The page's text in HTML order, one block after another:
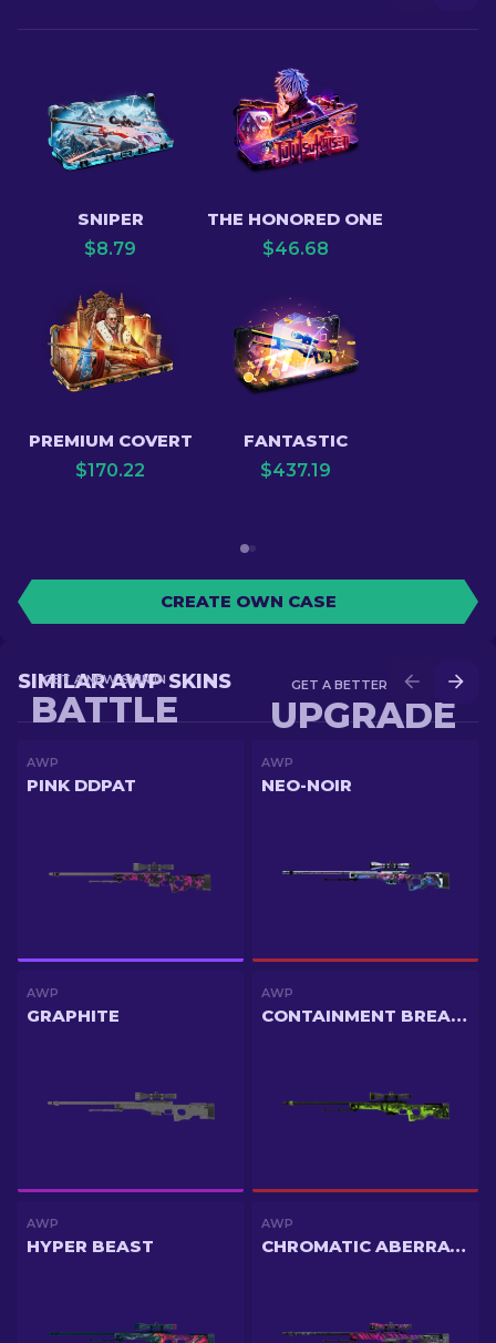
SNIPER
$8.79
THE HONORED ONE
$46.68
PREMIUM COVERT
$170.22
FANTASTIC
$437.19
CREATE OWN CASE
GET A BETTER SKIN IN
UPGRADE
GET A NEW SKIN IN
BATTLE
SIMILAR AWP SKINS
AWP
PINK DDPAT
AWP
NEO-NOIR
AWP
GRAPHITE
AWP
CONTAINMENT BREACH
AWP
HYPER BEAST
AWP
CHROMATIC ABERRATION